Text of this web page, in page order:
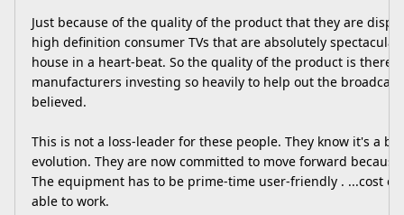
Just because of the quality of the product that they are
high definition consumer TVs that are absolutely
house in a heart-beat. So the quality of the product is there.
manufacturers investing so heavily to help out the
believed.
This is not a loss-leader for these people. They know it's a
evolution. They are now committed to move forward
The equipment has to be prime-time user-friendly . ...cost
able to work.